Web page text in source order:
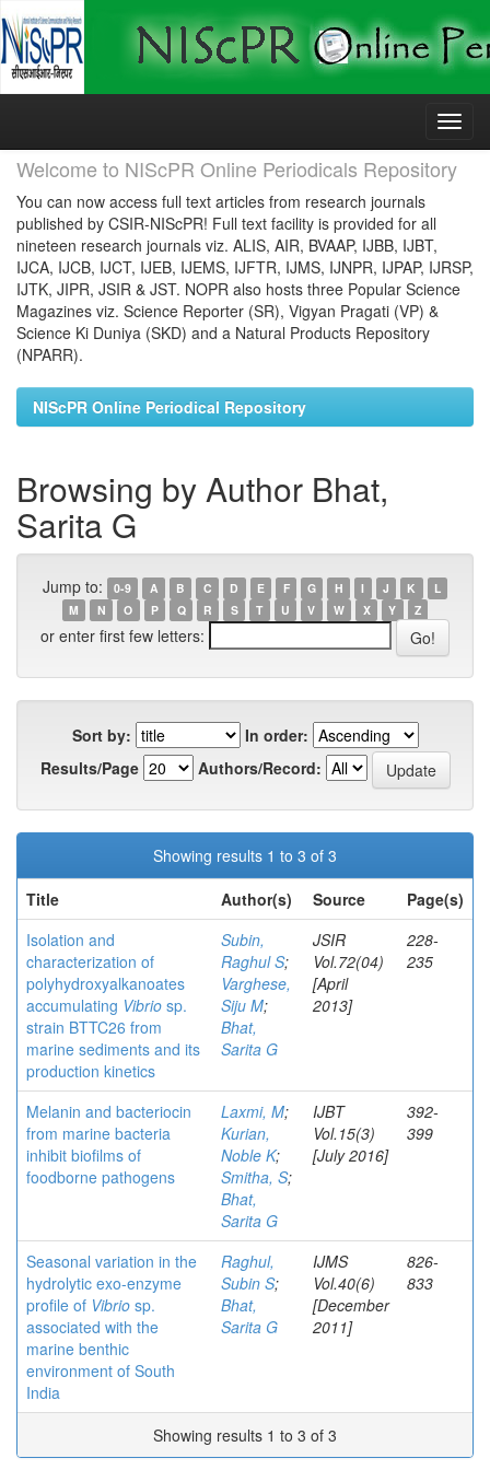
Skip
Welcome to NIScPR Online Periodicals Repository
You can now access full text articles from research journals
published by CSIR-NIScPR! Full text facility is provided for all
nineteen research journals viz. ALIS, AIR, BVAAP, IJBB, IJBT,
IJCA, IJCB, IJCT, IJEB, IJEMS, IJFTR, IJMS, IJNPR, IJPAP, IJRSP,
IJTK, JIPR, JSIR & JST. NOPR also hosts three Popular Science
Magazines viz. Science Reporter (SR), Vigyan Pragati (VP) &
Science Ki Duniya (SKD) and a Natural Products Repository
(NPARR).
NIScPR Online Periodical Repository
Browsing by Author Bhat,
Sarita G
Jump to: 0-9 A B C D E F G H I J K
L
M
N O P Q R S T U V W X Y Z
or enter first few letters:
Sort by:
In order:
Results/Page
Authors/Record:
Showing results 1 to 3 of 3
Title
Author(s) Source
Page(s)
Isolation and
characterization of
polyhydroxyalkanoates
accumulating Vibrio sp.
strain BTTC26 from
marine sediments and its
production kinetics
Subin,
Raghul S;
Varghese,
Siju M;
Bhat,
Sarita G
JSIR
Vol.72(04)
[April
2013]
228-
235
Melanin and bacteriocin
from marine bacteria
inhibit biofilms of
foodborne pathogens
Laxmi, M;
Kurian,
Noble K;
Smitha, S;
Bhat,
Sarita G
IJBT
Vol.15(3)
[July 2016]
392-
399
Seasonal variation in the
hydrolytic exo-enzyme
profile of Vibrio sp.
associated with the
marine benthic
environment of South
India
Raghul,
Subin S;
Bhat,
Sarita G
IJMS
Vol.40(6)
[December
2011]
826-
833
Showing results 1 to 3 of 3